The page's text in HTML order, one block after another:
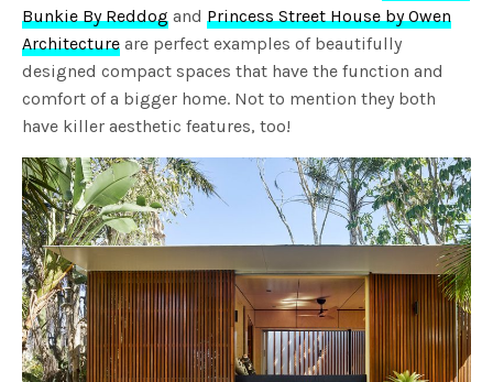
Bunkie By Reddog andPrincess Street House by Owen
Architecture are perfect examples of beautifully
designed compact spaces that have the function and
comfort of a bigger home. Not to mention they both
have killer aesthetic features, too!